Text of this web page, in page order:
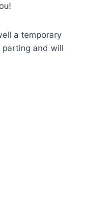
a temporary
parting and will